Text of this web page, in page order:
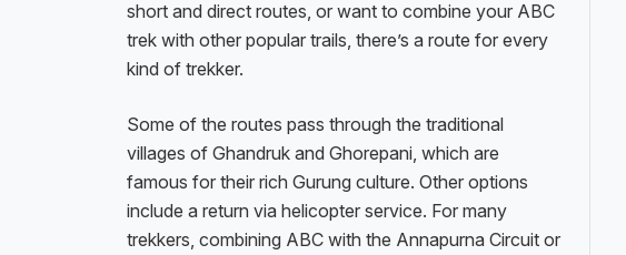
short and direct routes, or want to combine your ABC
trek with other popular trails, there’s a route for every
kind of trekker.
Some of the routes pass through the traditional
villages of Ghandruk and Ghorepani, which are
famous for their rich Gurung culture. Other options
include a return via helicopter service. For many
trekkers, combining ABC with the Annapurna Circuit or